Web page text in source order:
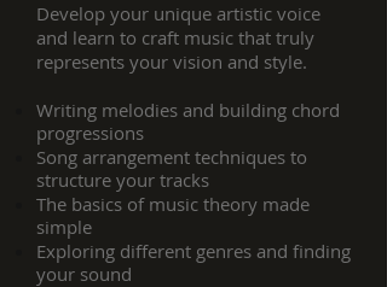
Develop your unique artistic voice
and learn to craft music that truly
represents your vision and style.
Writing melodies and building chord
progressions
Song arrangement techniques to
structure your tracks
The basics of music theory made
simple
Exploring different genres and finding
your sound